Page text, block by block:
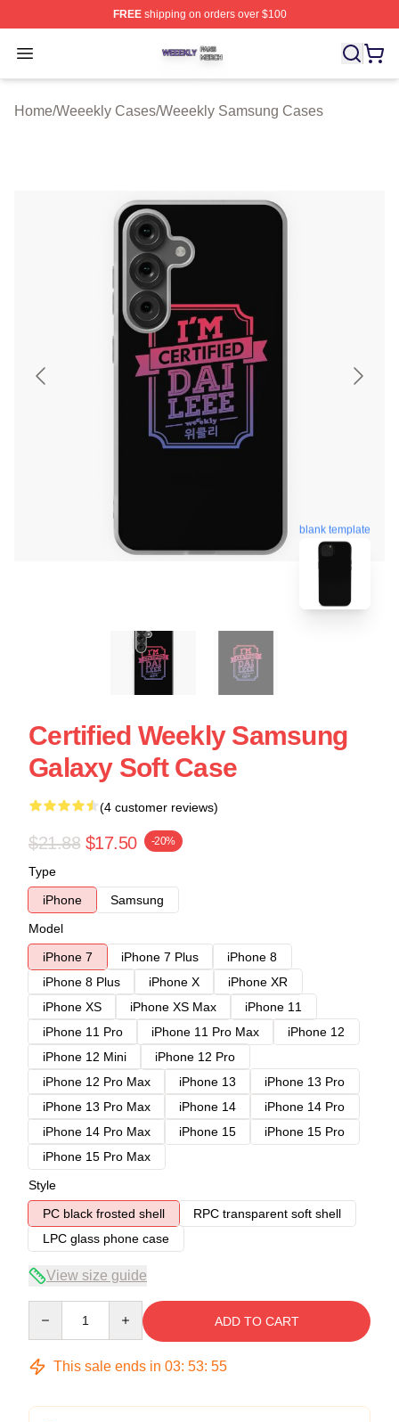
FREEshipping on orders over $100
Open menu
Weeekly Shop ⚡️ Officially Licensed Weeekly Merch
Home/Weeekly Cases/Weeekly Samsung Cases
blank template
Certified Weekly Samsung
Galaxy Soft Case
(4 customer reviews)
$21.88 $17.50 -20%
Type
iPhone
Samsung
Model
iPhone 7
iPhone 7 Plus
iPhone 8
iPhone 8 Plus
iPhone X
iPhone XR
iPhone XS
iPhone XS Max
iPhone 11
iPhone 11 Pro
iPhone 11 Pro Max
iPhone 12
iPhone 12 Mini
iPhone 12 Pro
iPhone 12 Pro Max
iPhone 13
iPhone 13 Pro
iPhone 13 Pro Max
iPhone 14
iPhone 14 Pro
iPhone 14 Pro Max
iPhone 15
iPhone 15 Pro
iPhone 15 Pro Max
Style
PC black frosted shell
RPC transparent soft shell
LPC glass phone case
View size guide
ADD TO CART
This sale ends in 03: 53: 54